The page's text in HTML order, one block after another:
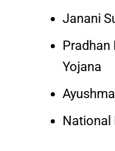
Janani
Pradhan
Yojana
National